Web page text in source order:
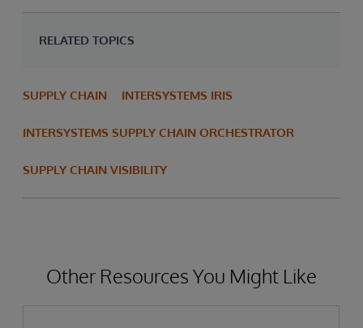
RELATED TOPICS
SUPPLY CHAIN INTERSYSTEMS IRIS
INTERSYSTEMS SUPPLY CHAIN ORCHESTRATOR
SUPPLY CHAIN VISIBILITY
Other Resources You Might Like